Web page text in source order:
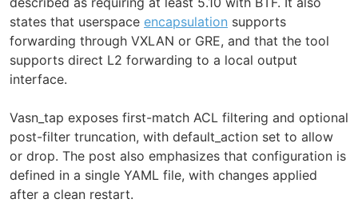
states that userspace encapsulation supports
forwarding through VXLAN or GRE, and that the tool
supports direct L2 forwarding to a local output
interface.
Vasn_tap exposes first-match ACL filtering and optional
post-filter truncation, with default_action set to allow
or drop. The post also emphasizes that configuration is
defined in a single YAML file, with changes applied
after a clean restart.